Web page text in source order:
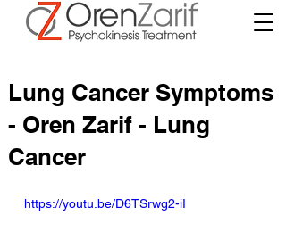
Lung Cancer Symptoms
- Oren Zarif - Lung
Cancer
https://youtu.be/D6TSrwg2-iI